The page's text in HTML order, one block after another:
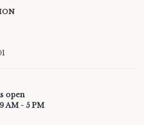
open
AM - 5 PM